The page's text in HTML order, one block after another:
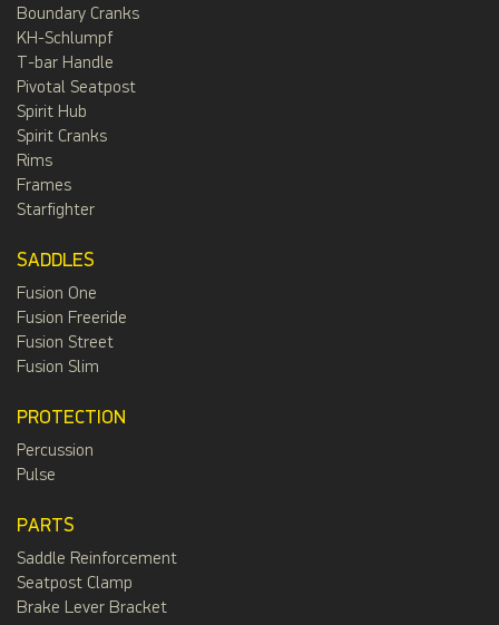
Boundary Cranks
KH-Schlumpf
T-bar Handle
Pivotal Seatpost
Spirit Hub
Spirit Cranks
Rims
Frames
Starfighter
SADDLES
Fusion One
Fusion Freeride
Fusion Street
Fusion Slim
PROTECTION
Percussion
Pulse
PARTS
Saddle Reinforcement
Seatpost Clamp
Brake Lever Bracket